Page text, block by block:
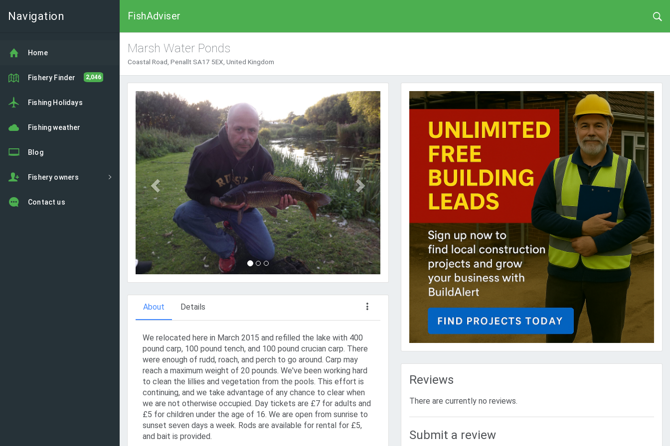
FishAdviser
Navigation
Home
Fishery Finder 2,046
Fishing Holidays
Fishing weather
Blog
Fishery owners
Contact us
Marsh Water Ponds
Coastal Road, Penallt SA17 5EX, United Kingdom
Previous Next
About Details
We relocated here in March 2015 and refilled the lake with 400
pound carp, 100 pound tench, and 100 pound crucian carp. There
were enough of rudd, roach, and perch to go around. Carp may
reach a maximum weight of 20 pounds. We've been working hard
to clean the lillies and vegetation from the pools. This effort is
continuing, and we take advantage of any chance to clear when
we are not otherwise occupied. Day tickets are £7 for adults and
£5 for children under the age of 16. We are open from sunrise to
sunset seven days a week. Rods are available for rental for £5,
and bait is provided.
Reviews
There are currently no reviews.
Submit a review